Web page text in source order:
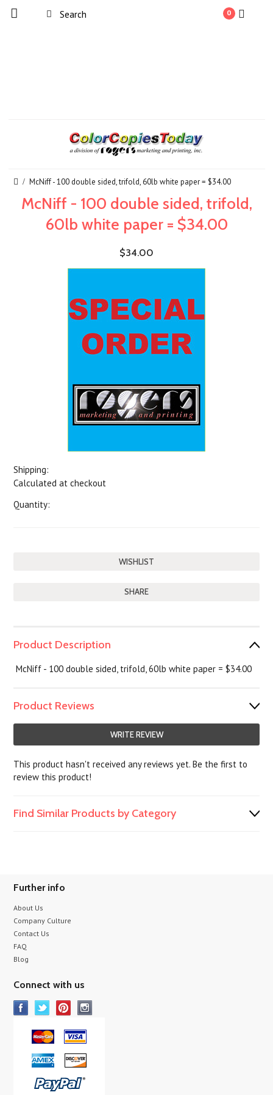
0
McNiff - 100 double sided, trifold, 60lb white paper = $34.00
McNiff - 100 double sided, trifold,
60lb white paper = $34.00
$34.00
Shipping:
Calculated at checkout
Quantity:
SHARE
Product Description
McNiff - 100 double sided, trifold, 60lb white paper = $34.00
Product Reviews
WRITE REVIEW
This product hasn't received any reviews yet. Be the first to
review this product!
Find Similar Products by Category
Further info
About Us
Company Culture
Contact Us
FAQ
Blog
Connect with us